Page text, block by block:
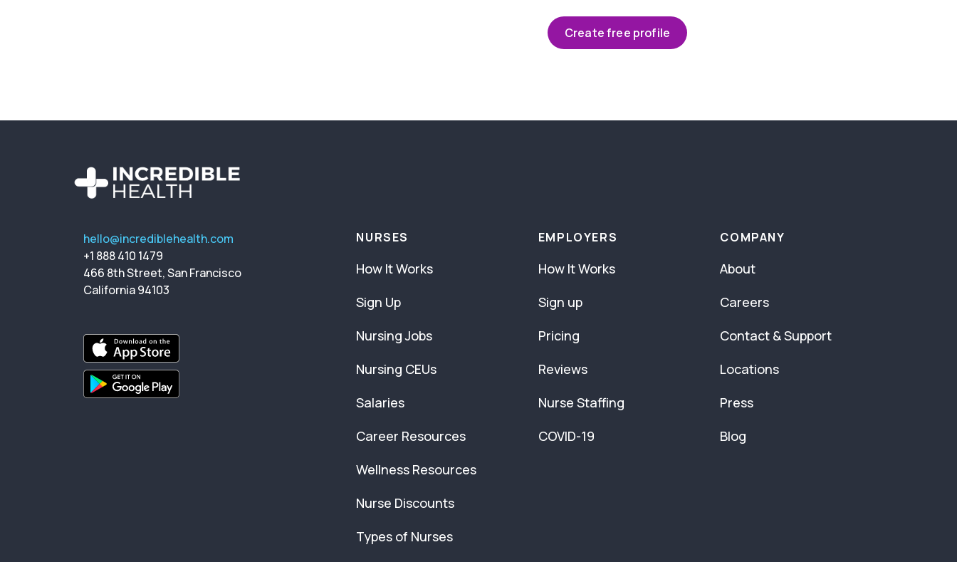
Create free profile
hello@incrediblehealth.com
+1 888 410 1479
466 8th Street, San Francisco
California 94103
NURSES
How It Works
Sign Up
Nursing Jobs
Nursing CEUs
Salaries
Career Resources
Wellness Resources
Nurse Discounts
Types of Nurses
EMPLOYERS
How It Works
Sign up
Pricing
Reviews
Nurse Staffing
COVID-19
COMPANY
About
Careers
Contact & Support
Locations
Press
Blog